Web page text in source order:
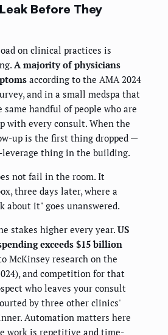
Before They
on clinical practices is
A majority of physicians
according to the AMA 2024
and in a small medspa that
handful of people who are
with every consult. When the
up is the first thing dropped —
thing in the building.
not fail in the room. It
three days later, where a
it" goes unanswered.
stakes higher every year. US
exceeds $15 billion
McKinsey research on the
and competition for that
who leaves your consult
by three other clinics'
Automation matters here
work is repetitive and time-